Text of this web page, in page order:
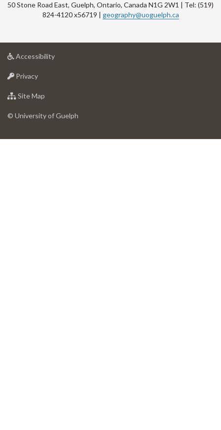
50 Stone Road East, Guelph, Ontario, Canada N1G 2W1 | Tel: (519)
824-4120 x56719 | geography@uoguelph.ca
Accessibilityat
Privacyat
of
Site Map
of
© University of Guelph